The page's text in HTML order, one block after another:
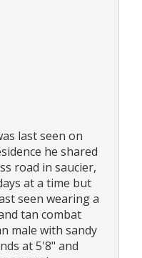
last seen on
he shared
road in saucier,
at a time but
seen wearing a
tan combat
male with sandy
at 5'8" and